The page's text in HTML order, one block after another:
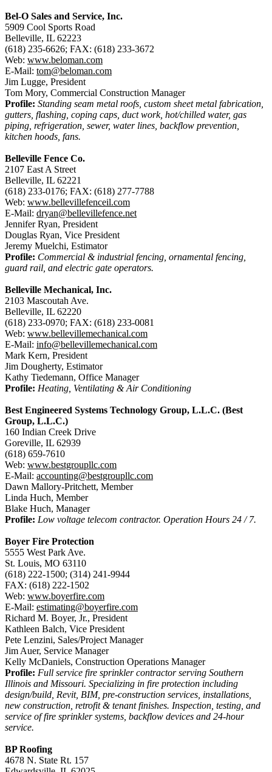
Bel-O Sales and Service, Inc.
5909 Cool Sports Road
Belleville, IL 62223
(618) 235-6626; FAX: (618) 233-3672
Web: www.beloman.com
E-Mail: tom@beloman.com
Jim Lugge, President
Tom Mory, Commercial Construction Manager
Profile: Standing seam metal roofs, custom sheet metal fabrication,
gutters, flashing, coping caps, duct work, hot/chilled water, gas
piping, refrigeration, sewer, water lines, backflow prevention,
kitchen hoods, fans.
Belleville Fence Co.
2107 East A Street
Belleville, IL 62221
(618) 233-0176; FAX: (618) 277-7788
Web: www.bellevillefenceil.com
E-Mail: dryan@bellevillefence.net
Jennifer Ryan, President
Douglas Ryan, Vice President
Jeremy Muelchi, Estimator
Profile: Commercial & industrial fencing, ornamental fencing,
guard rail, and electric gate operators.
Belleville Mechanical, Inc.
2103 Mascoutah Ave.
Belleville, IL 62220
(618) 233-0970; FAX: (618) 233-0081
Web: www.bellevillemechanical.com
E-Mail: info@bellevillemechanical.com
Mark Kern, President
Jim Dougherty, Estimator
Kathy Tiedemann, Office Manager
Profile: Heating, Ventilating & Air Conditioning
Best Engineered Systems Technology Group, L.L.C. (Best
Group, L.L.C.)
160 Indian Creek Drive
Goreville, IL 62939
(618) 659-7610
Web: www.bestgroupllc.com
E-Mail: accounting@bestgroupllc.com
Dawn Mallory-Pritchett, Member
Linda Huch, Member
Blake Huch, Manager
Profile: Low voltage telecom contractor. Operation Hours 24 / 7.
Boyer Fire Protection
5555 West Park Ave.
St. Louis, MO 63110
(618) 222-1500; (314) 241-9944
FAX: (618) 222-1502
Web: www.boyerfire.com
E-Mail: estimating@boyerfire.com
Richard M. Boyer, Jr., President
Kathleen Balch, Vice President
Pete Lenzini, Sales/Project Manager
Jim Auer, Service Manager
Kelly McDaniels, Construction Operations Manager
Profile: Full service fire sprinkler contractor serving Southern
Illinois and Missouri. Specializing in fire protection including
design/build, Revit, BIM, pre-construction services, installations,
new construction, retrofit & tenant finishes. Inspection, testing, and
service of fire sprinkler systems, backflow devices and 24-hour
service.
BP Roofing
4678 N. State Rt. 157